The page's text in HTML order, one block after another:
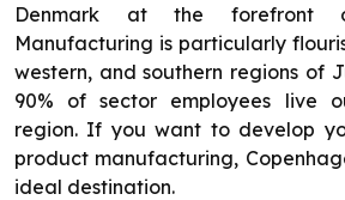
Denmark at the forefront
Manufacturing is particularly
western, and southern regions of
90% of sector employees live
region. If you want to develop
product manufacturing,
ideal destination.